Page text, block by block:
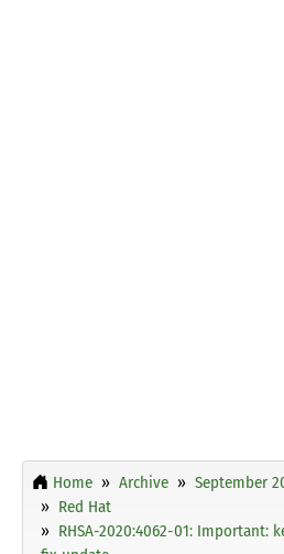
Home Archive September
Red Hat
RHSA-2020:4062-01: Important: